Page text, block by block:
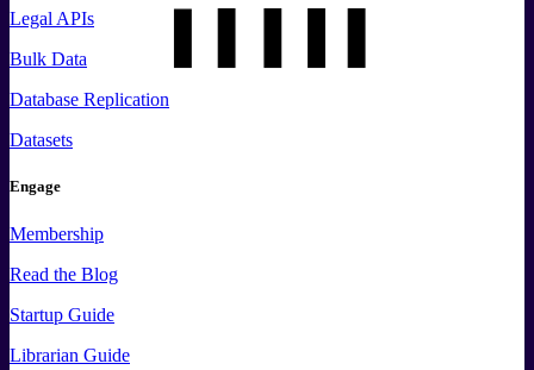
Legal APIs
Bulk Data
Database Replication
Datasets
Engage
Membership
Read the Blog
Startup Guide
Librarian Guide